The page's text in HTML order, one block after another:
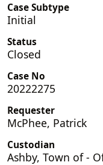
Case Subtype
Initial
Status
Closed
Case No
20222275
Requester
McPhee, Patrick
Custodian
Ashby, Town of -